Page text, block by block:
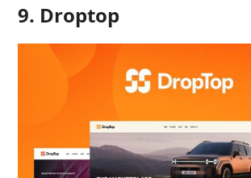
9. Droptop